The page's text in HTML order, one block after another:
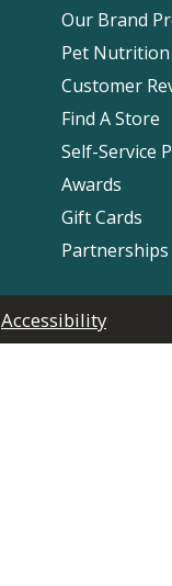
Our Brand
Pet Nutrition
Customer
Find A Store
Self-Service
Awards
Gift Cards
Accessibility